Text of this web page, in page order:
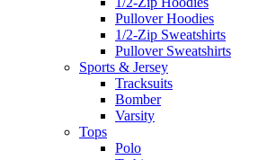
Pullover Hoodies
1/2-Zip Sweatshirts
Pullover Sweatshirts
Sports & Jersey
Tracksuits
Bomber
Varsity
Tops
Polo